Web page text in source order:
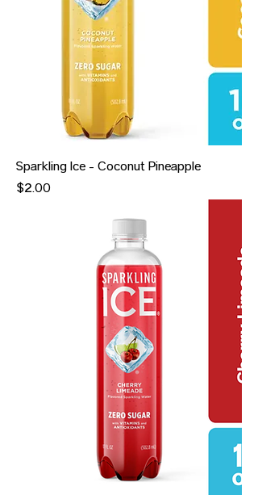
Sparkling Ice - Coconut Pineapple
Price
$2.00